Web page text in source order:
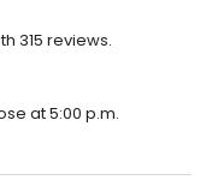
315 reviews.
at 5:00 p.m.